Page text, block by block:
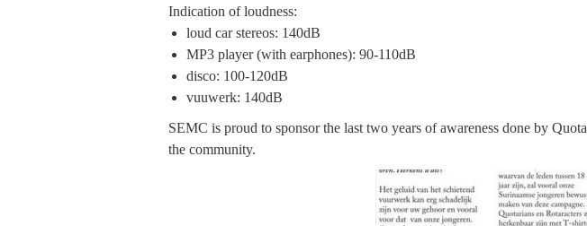
Indication of loudness:
loud car stereos: 140dB
MP3 player (with earphones): 90-110dB
disco: 100-120dB
vuuwerk: 140dB
SEMC is proud to sponsor the last two years of awareness done by
the community.